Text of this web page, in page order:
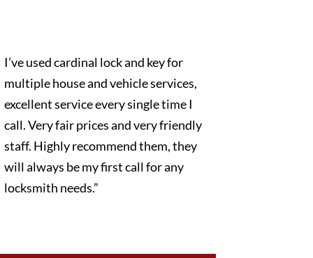
I’ve used cardinal lock and key for
multiple house and vehicle services,
excellent service every single time I
call. Very fair prices and very friendly
staff. Highly recommend them, they
will always be my first call for any
locksmith needs.”